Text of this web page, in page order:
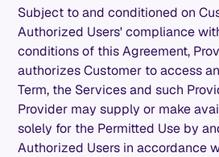
Subject to and conditioned on
Authorized Users' compliance
conditions of this Agreement,
authorizes Customer to access
Term, the Services and such
Provider may supply or make
solely for the Permitted Use by
Authorized Users in accordance